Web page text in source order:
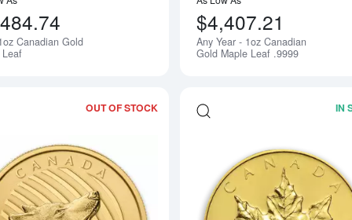
Canadian Gold
Leaf
Notify Me
$4,407.21
Any Year - 1oz Canadian
Gold Maple Leaf .9999
OUT OF STOCK IN